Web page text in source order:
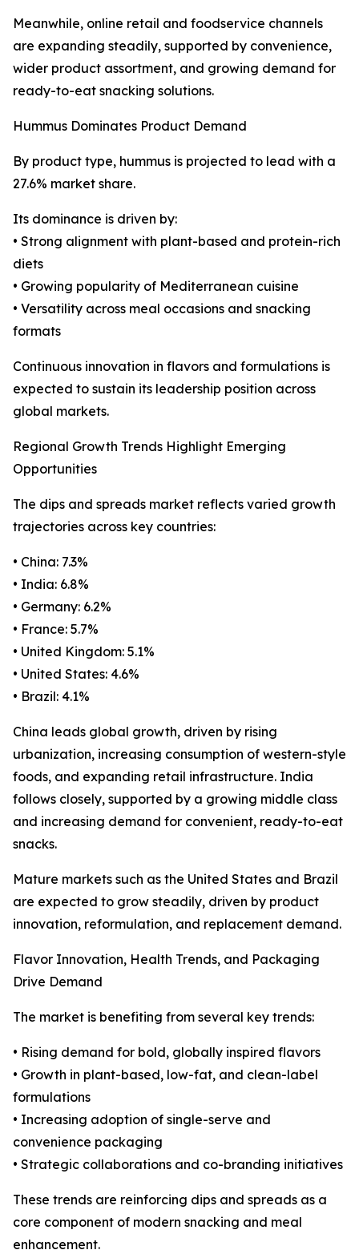
Meanwhile, online retail and foodservice channels
are expanding steadily, supported by convenience,
wider product assortment, and growing demand for
ready-to-eat snacking solutions.
Hummus Dominates Product Demand
By product type, hummus is projected to lead with a
27.6% market share.
Its dominance is driven by:
• Strong alignment with plant-based and protein-rich
diets
• Growing popularity of Mediterranean cuisine
• Versatility across meal occasions and snacking
formats
Continuous innovation in flavors and formulations is
expected to sustain its leadership position across
global markets.
Regional Growth Trends Highlight Emerging
Opportunities
The dips and spreads market reflects varied growth
trajectories across key countries:
• China: 7.3%
• India: 6.8%
• Germany: 6.2%
• France: 5.7%
• United Kingdom: 5.1%
• United States: 4.6%
• Brazil: 4.1%
China leads global growth, driven by rising
urbanization, increasing consumption of western-style
foods, and expanding retail infrastructure. India
follows closely, supported by a growing middle class
and increasing demand for convenient, ready-to-eat
snacks.
Mature markets such as the United States and Brazil
are expected to grow steadily, driven by product
innovation, reformulation, and replacement demand.
Flavor Innovation, Health Trends, and Packaging
Drive Demand
The market is benefiting from several key trends:
• Rising demand for bold, globally inspired flavors
• Growth in plant-based, low-fat, and clean-label
formulations
• Increasing adoption of single-serve and
convenience packaging
• Strategic collaborations and co-branding initiatives
These trends are reinforcing dips and spreads as a
core component of modern snacking and meal
enhancement.